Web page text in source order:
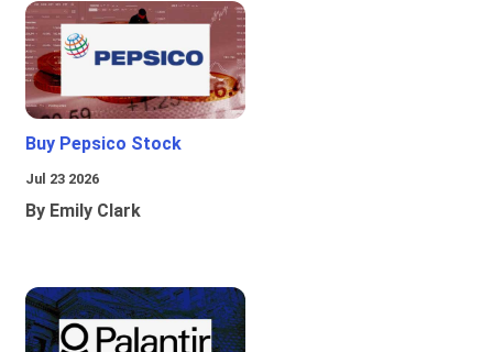
Buy Pepsico Stock
Jul 23 2026
By Emily Clark